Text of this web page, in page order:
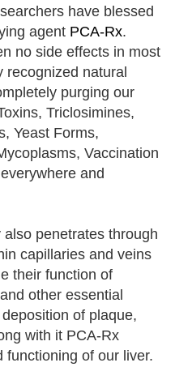
have blessed
agent PCA-Rx.
no side effects in most
natural
purging our
Triclosimines,
Yeast Forms,
Vaccination
and
penetrates through
capillaries and veins
their function of
other essential
of plaque,
with it PCA-Rx
functioning of our liver.